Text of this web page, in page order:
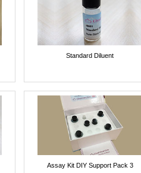
Standard Diluent
Assay Kit DIY Support Pack 3